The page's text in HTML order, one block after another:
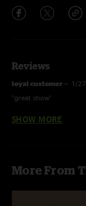
Reviews
loyal customer — 1/
"great show"
AK—1/26/2026
"this show was so
YOFD—1/26/2026
SHOW MORE
More From